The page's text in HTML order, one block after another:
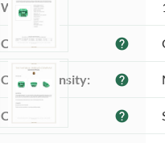
Weight:
Color: help
Color intensity: help
Clarity: help